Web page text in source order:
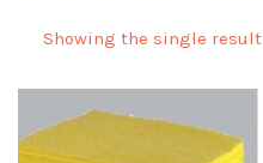
Showing the single result